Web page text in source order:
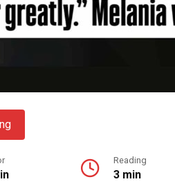
Reading
3 min